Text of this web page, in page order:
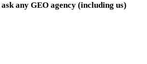
any GEO agency (including us)